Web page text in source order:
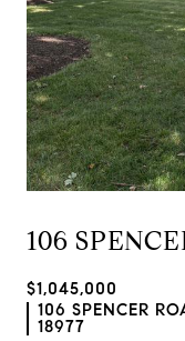
106
$1,045,000
106 SPENCER
18977